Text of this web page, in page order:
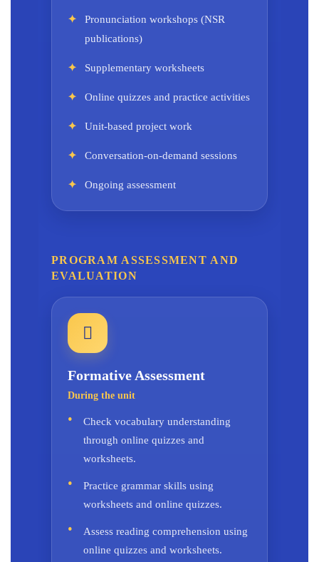
Pronunciation workshops (NSR
publications)
Supplementary worksheets
Online quizzes and practice activities
Unit-based project work
Conversation-on-demand sessions
Ongoing assessment
PROGRAM ASSESSMENT AND
EVALUATION
Formative Assessment
During the unit
Check vocabulary understanding
through online quizzes and
worksheets.
Practice grammar skills using
worksheets and online quizzes.
Assess reading comprehension using
online quizzes and worksheets.